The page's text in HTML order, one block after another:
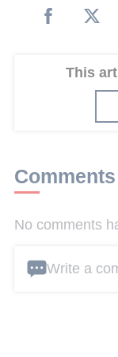
This
Comments
No comments
Write a